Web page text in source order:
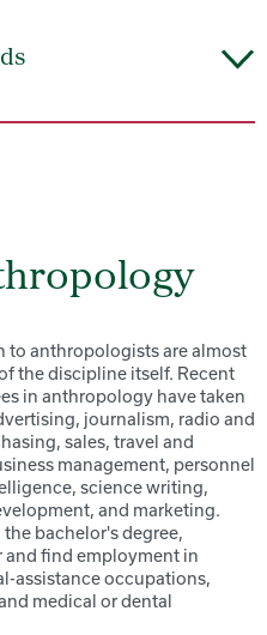
to anthropologists are almost
the discipline itself. Recent
in anthropology have taken
journalism, radio and
sales, travel and
management, personnel
science writing,
and marketing.
bachelor's degree,
find employment in
assistance occupations,
medical or dental